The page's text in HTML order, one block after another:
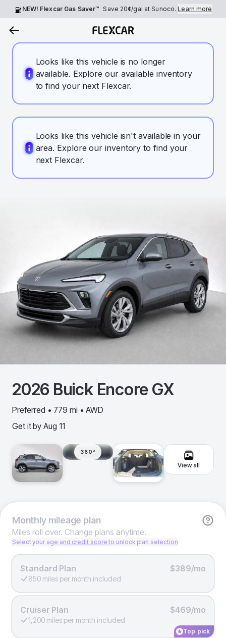
NEW! Flexcar Gas Saver™ Save 20¢/gal at Sunoco.Learn more
Looks like this vehicle is no longer
available. Explore our available inventory
to find your next Flexcar.
Looks like this vehicle isn't available in your
area. Explore our inventory to find your
next Flexcar.
2026 Buick Encore GX
Preferred • 779 mi • AWD
Get it by Aug 11
360º
View all
Monthlymileage plan
Miles roll over. Change plans anytime.
Select your age and credit score to unlock plan selection
Standard Plan $389/mo
850 miles per month included
Cruiser Plan $469/mo
1,200 miles per month included
Top pick